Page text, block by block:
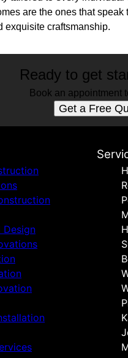
are the ones that
exquisite craftsmanship.
Ready to get
Book an appointment
Get a Free
Design